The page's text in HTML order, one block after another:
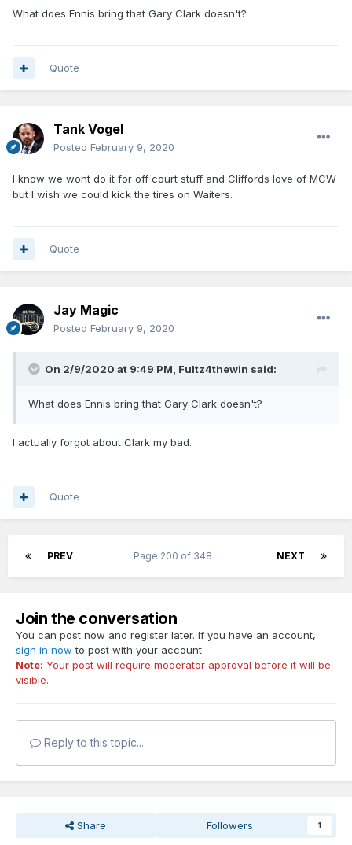
What does Ennis bring that Gary Clark doesn't?
Quote
Tank Vogel
Posted February 9, 2020
I know we wont do it for off court stuff and Cliffords love of MCW
but I wish we could kick the tires on Waiters.
Quote
Jay Magic
Posted February 9, 2020
On 2/9/2020 at 9:49 PM, Fultz4thewin said:
What does Ennis bring that Gary Clark doesn't?
I actually forgot about Clark my bad.
Quote
PREV NEXT
Page 200 of 348
Join the conversation
You can post now and register later. If you have an account,
sign in now to post with your account.
Note: Your post will require moderator approval before it will be
visible.
Reply to this topic...
Share Followers 1